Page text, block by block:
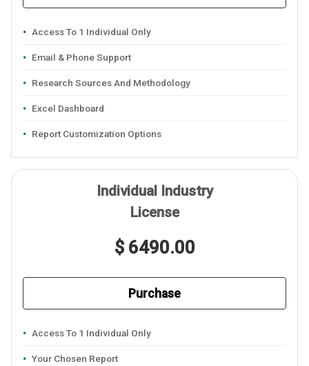
Access To 1 Individual Only
Email & Phone Support
Research Sources And Methodology
Excel Dashboard
Report Customization Options
Individual Industry
License
$ 6490.00
Purchase
Access To 1 Individual Only
Your Chosen Report